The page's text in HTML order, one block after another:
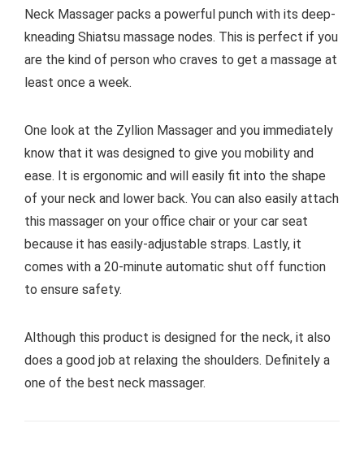
Neck Massager packs a powerful punch with its deep-
kneading Shiatsu massage nodes. This is perfect if you
are the kind of person who craves to get a massage at
least once a week.
One look at the Zyllion Massager and you immediately
know that it was designed to give you mobility and
ease. It is ergonomic and will easily fit into the shape
of your neck and lower back. You can also easily attach
this massager on your office chair or your car seat
because it has easily-adjustable straps. Lastly, it
comes with a 20-minute automatic shut off function
to ensure safety.
Although this product is designed for the neck, it also
does a good job at relaxing the shoulders. Definitely a
one of the best neck massager.